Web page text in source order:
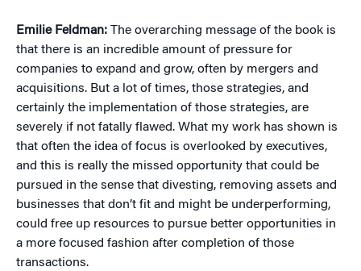
Emilie Feldman: The overarching message of the book is
that there is an incredible amount of pressure for
companies to expand and grow, often by mergers and
acquisitions. But a lot of times, those strategies, and
certainly the implementation of those strategies, are
severely if not fatally flawed. What my work has shown is
that often the idea of focus is overlooked by executives,
and this is really the missed opportunity that could be
pursued in the sense that divesting, removing assets and
businesses that don’t fit and might be underperforming,
could free up resources to pursue better opportunities in
a more focused fashion after completion of those
transactions.